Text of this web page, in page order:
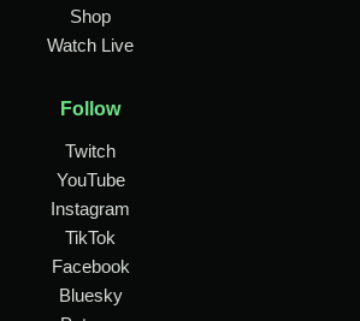
Shop
Watch Live
Follow
Twitch
YouTube
Instagram
TikTok
Facebook
Bluesky